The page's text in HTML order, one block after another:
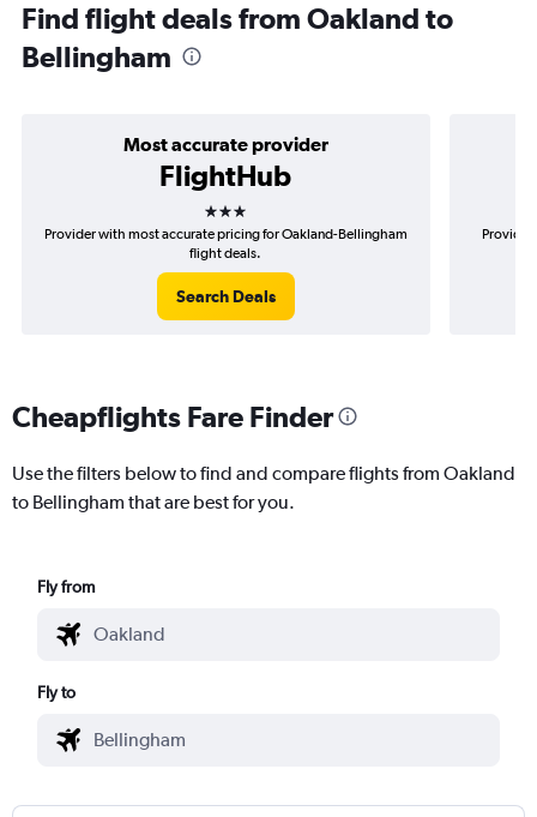
Find flight deals from Oakland to
Bellingham
Most accurate provider
FlightHub
3 stars
Provider with most accurate pricing for Oakland-Bellingham
flight deals.
Search Deals
Provider
Cheapflights Fare Finder
Use the filters below to find and compare flights from Oakland
to Bellingham that are best for you.
Fly from
Fly to